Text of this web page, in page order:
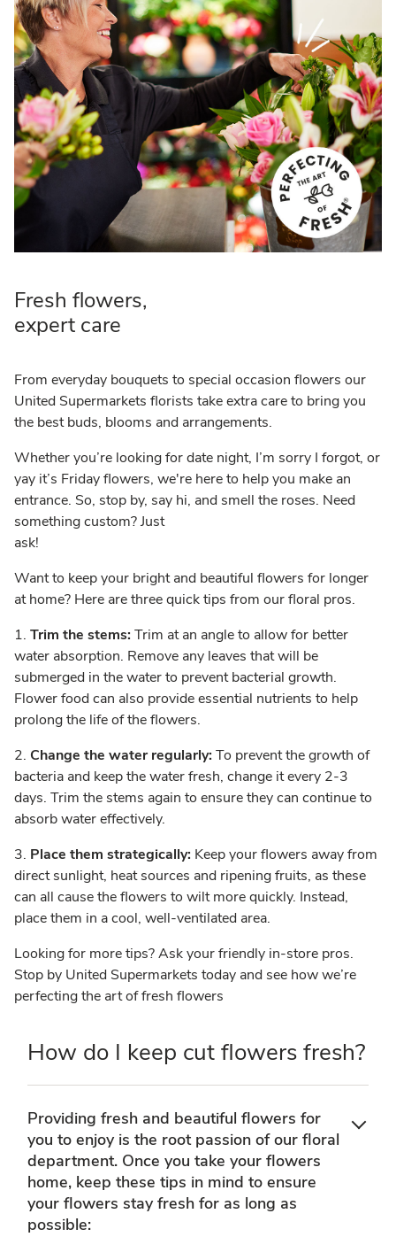
Fresh flowers,
expert care
From everyday bouquets to special occasion flowers our
United Supermarkets florists take extra care to bring you
the best buds, blooms and arrangements.
Whether you’re looking for date night, I’m sorry I forgot, or
yay it’s Friday flowers, we're here to help you make an
entrance. So, stop by, say hi, and smell the roses. Need
something custom? Just
ask!
Want to keep your bright and beautiful flowers for longer
at home? Here are three quick tips from our floral pros.
1. Trim the stems:Trim at an angle to allow for better
water absorption. Remove any leaves that will be
submerged in the water to prevent bacterial growth.
Flower food can also provide essential nutrients to help
prolong the life of the flowers.
2. Change the water regularly:To prevent the growth of
bacteria and keep the water fresh, change it every 2-3
days. Trim the stems again to ensure they can continue to
absorb water effectively.
3. Place them strategically: Keep your flowers away from
direct sunlight, heat sources and ripening fruits, as these
can all cause the flowers to wilt more quickly. Instead,
place them in a cool, well-ventilated area.
Looking for more tips? Ask your friendly in-store pros.
Stop by United Supermarkets today and see how we’re
perfecting the art of fresh flowers
How do I keep cut flowers fresh?
Providing fresh and beautiful flowers for
you to enjoy is the root passion of our floral
department. Once you take your flowers
home, keep these tips in mind to ensure
your flowers stay fresh for as long as
possible: